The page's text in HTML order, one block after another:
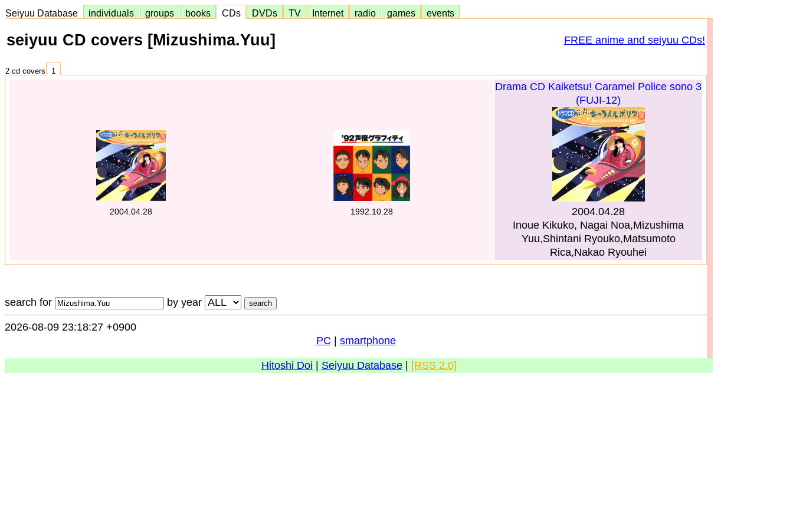
Seiyuu Database individuals groups books CDs DVDs TV Internet radio games events
seiyuu CD covers [Mizushima.Yuu] FREE anime and seiyuu CDs!
2 cd covers 1
2004.04.28 1992.10.28
Drama CD Kaiketsu! Caramel Police sono 3
(FUJI-12)
2004.04.28
Inoue Kikuko, Nagai Noa,Mizushima
Yuu,Shintani Ryouko,Matsumoto
Rica,Nakao Ryouhei
search for by year
2026-08-09 23:18:27 +0900
PC
smartphone
Hitoshi Doi Seiyuu Database| [RSS 2.0]